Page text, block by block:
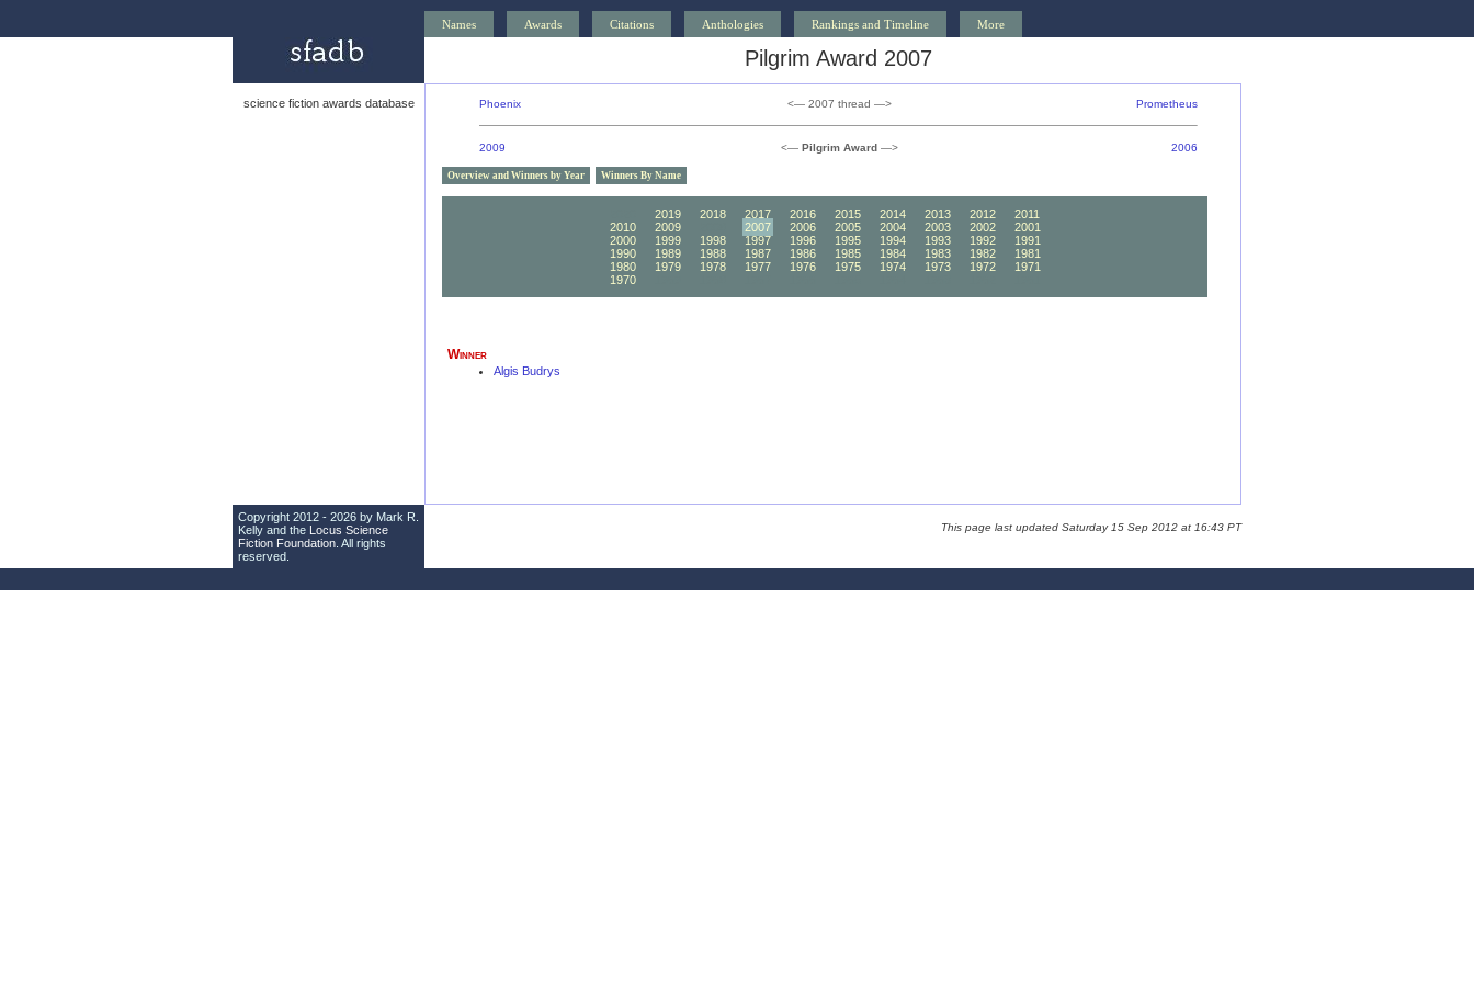
Names Awards Citations Anthologies Rankings and Timeline More
Pilgrim Award 2007
science fiction awards database Phoenix <— 2007 thread —> Prometheus
2009 <— Pilgrim Award—> 2006
Overview and Winners by Year Winners By Name
2019 2018 2017 2016 2015 2014 2013 2012
2011
2010
2009 2007 2006 2005 2004 2003 2002
2001
2000
1999 1998 1997 1996 1995 1994 1993 1992
1991
1990
1989 1988 1987 1986 1985 1984 1983 1982
1981
1980
1979 1978 1977 1976 1975 1974 1973 1972
1971
1970
Winner
Algis Budrys
Copyright 2012 - 2026 by Mark R.
Kelly and the Locus Science
Fiction Foundation . All rights
reserved.
This page last updated Saturday 15 Sep 2012 at 16:43 PT